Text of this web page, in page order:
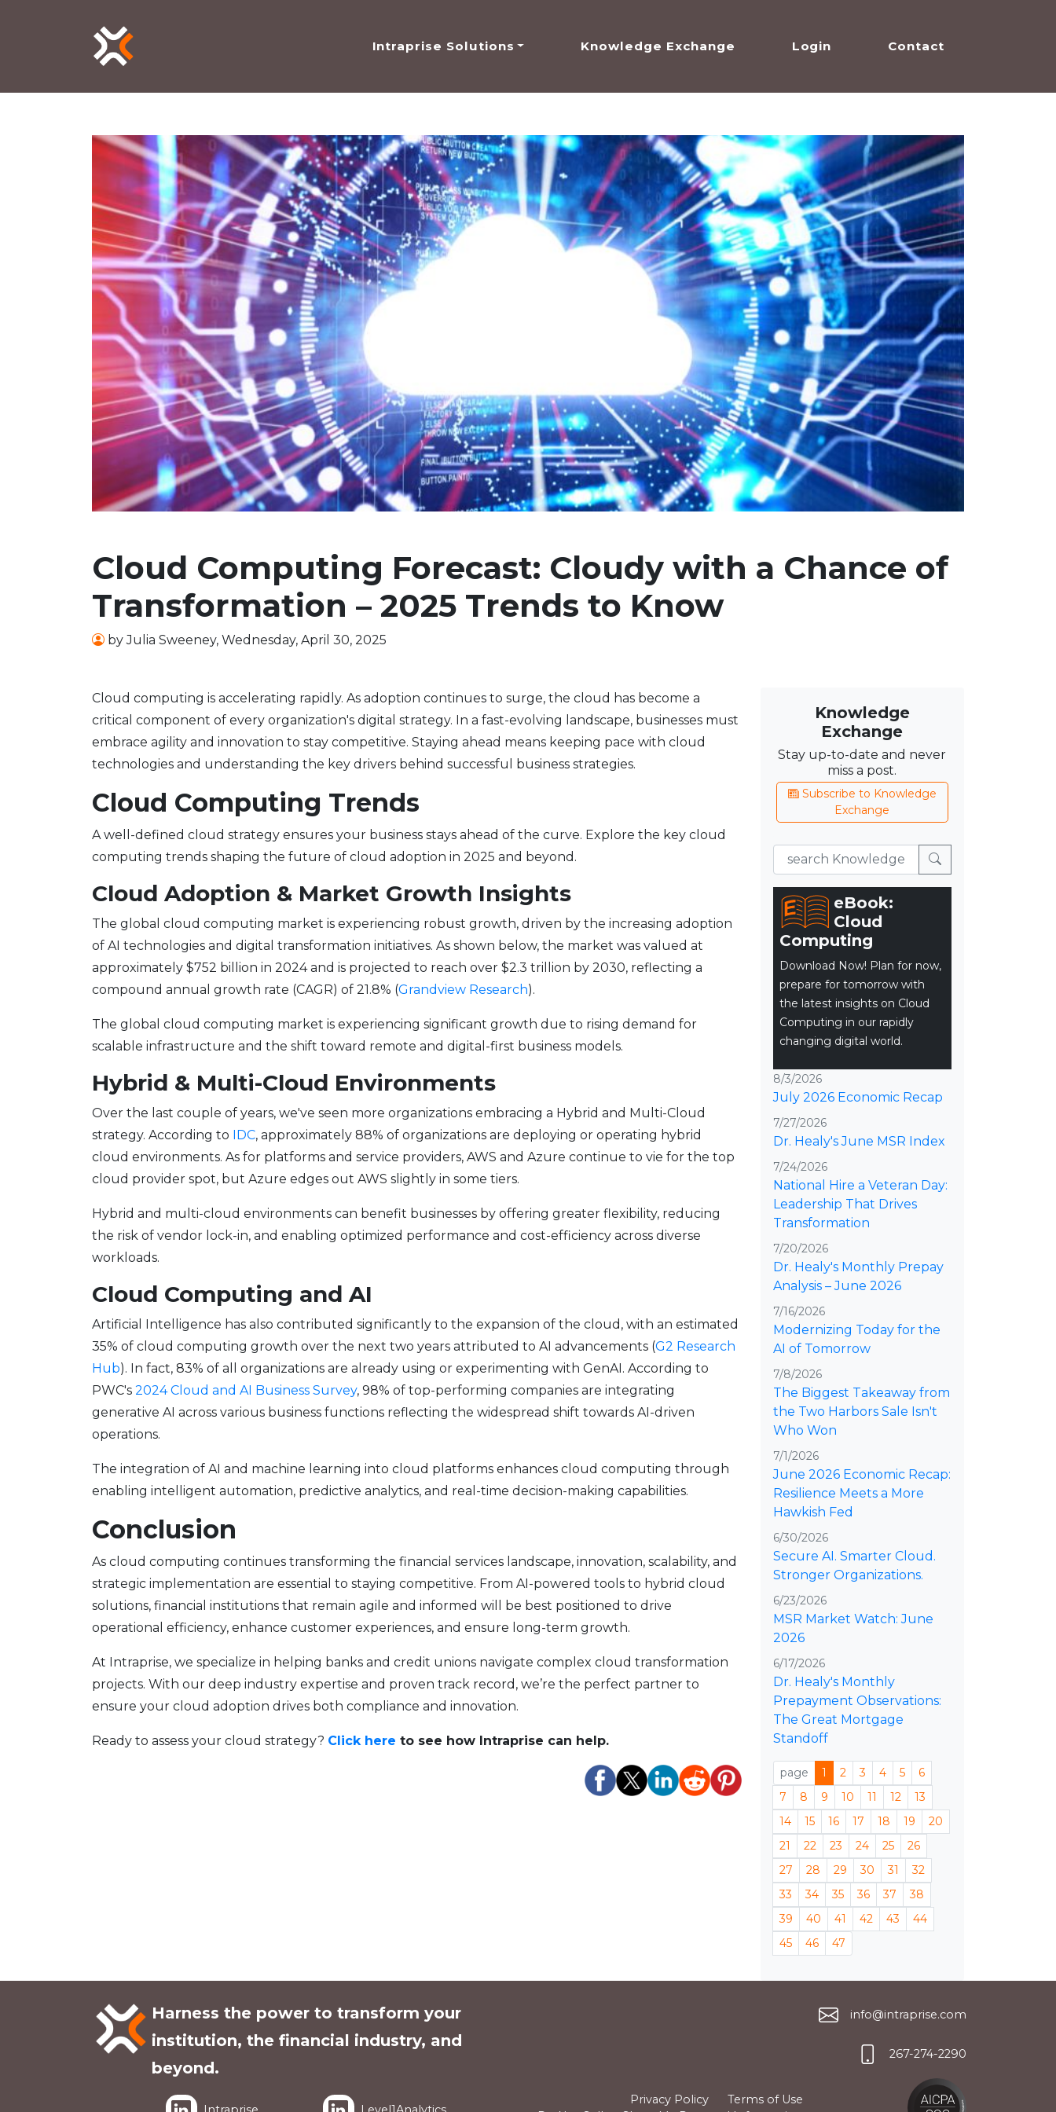
Intraprise Solutions Knowledge Exchange Login Contact
Cloud Computing Forecast: Cloudy with a Chance of
Transformation – 2025 Trends to Know
byJulia Sweeney, Wednesday, April 30, 2025
Cloud computing is accelerating rapidly. As adoption continues to surge, the cloud has become a
critical component of every organization's digital strategy. In a fast-evolving landscape, businesses must
embrace agility and innovation to stay competitive. Staying ahead means keeping pace with cloud
technologies and understanding the key drivers behind successful business strategies.
Cloud Computing Trends
A well-defined cloud strategy ensures your business stays ahead of the curve. Explore the key cloud
computing trends shaping the future of cloud adoption in 2025 and beyond.
Cloud Adoption & Market Growth Insights
The global cloud computing market is experiencing robust growth, driven by the increasing adoption
of AI technologies and digital transformation initiatives. As shown below, the market was valued at
approximately $752 billion in 2024 and is projected to reach over $2.3 trillion by 2030, reflecting a
compound annual growth rate (CAGR) of 21.8% (Grandview Research).
The global cloud computing market is experiencing significant growth due to rising demand for
scalable infrastructure and the shift toward remote and digital-first business models.
Hybrid & Multi-Cloud Environments
Over the last couple of years, we've seen more organizations embracing a Hybrid and Multi-Cloud
strategy. According to IDC, approximately 88% of organizations are deploying or operating hybrid
cloud environments. As for platforms and service providers, AWS and Azure continue to vie for the top
cloud provider spot, but Azure edges out AWS slightly in some tiers.
Hybrid and multi-cloud environments can benefit businesses by offering greater flexibility, reducing
the risk of vendor lock-in, and enabling optimized performance and cost-efficiency across diverse
workloads.
Cloud Computing and AI
Artificial Intelligence has also contributed significantly to the expansion of the cloud, with an estimated
35% of cloud computing growth over the next two years attributed to AI advancements (G2 Research
Hub). In fact, 83% of all organizations are already using or experimenting with GenAI. According to
PWC's 2024 Cloud and AI Business Survey, 98% of top-performing companies are integrating
generative AI across various business functions reflecting the widespread shift towards AI-driven
operations.
The integration of AI and machine learning into cloud platforms enhances cloud computing through
enabling intelligent automation, predictive analytics, and real-time decision-making capabilities.
Conclusion
As cloud computing continues transforming the financial services landscape, innovation, scalability, and
strategic implementation are essential to staying competitive. From AI-powered tools to hybrid cloud
solutions, financial institutions that remain agile and informed will be best positioned to drive
operational efficiency, enhance customer experiences, and ensure long-term growth.
At Intraprise, we specialize in helping banks and credit unions navigate complex cloud transformation
projects. With our deep industry expertise and proven track record, we’re the perfect partner to
ensure your cloud adoption drives both compliance and innovation.
Ready to assess your cloud strategy? Click here to see how Intraprise can help.
Knowledge
Exchange
Stay up-to-date and never
miss a post.
Subscribe to Knowledge
Exchange
eBook:
Cloud
Computing
Download Now! Plan for now,
prepare for tomorrow with
the latest insights on Cloud
Computing in our rapidly
changing digital world.
8/3/2026
July 2026 Economic Recap
7/27/2026
Dr. Healy's June MSR Index
7/24/2026
National Hire a Veteran Day:
Leadership That Drives
Transformation
7/20/2026
Dr. Healy's Monthly Prepay
Analysis – June 2026
7/16/2026
Modernizing Today for the
AI of Tomorrow
7/8/2026
The Biggest Takeaway from
the Two Harbors Sale Isn't
Who Won
7/1/2026
June 2026 Economic Recap:
Resilience Meets a More
Hawkish Fed
6/30/2026
Secure AI. Smarter Cloud.
Stronger Organizations.
6/23/2026
MSR Market Watch: June
2026
6/17/2026
Dr. Healy's Monthly
Prepayment Observations:
The Great Mortgage
Standoff
page 1 2 3 4 5
6
7
8 9 10 11 12
13
14
15 16 17 18 19
20
21
22 23 24 25
26
27
28 29 30 31
32
33
34 35 36 37
38
39
40 41 42 43
44
45
46 47
Harness the power to transform your
institution, the financial industry, and
beyond.
info@intraprise.com
267-274-2290
Privacy Policy
Terms of Use